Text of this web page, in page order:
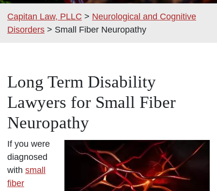
Capitan Law, PLLC > Neurological and Cognitive
Disorders > Small Fiber Neuropathy
Long Term Disability
Lawyers for Small Fiber
Neuropathy
If you were
diagnosed
with small
fiber